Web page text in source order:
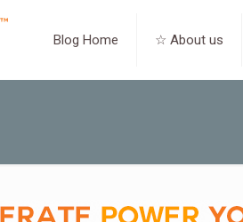
Blog Home ☆ About us